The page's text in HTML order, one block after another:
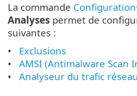
La commande
Analyses permet de
suivantes :
Exclusions
AMSI (Antimalware Scan
Analyseur du trafic réseau